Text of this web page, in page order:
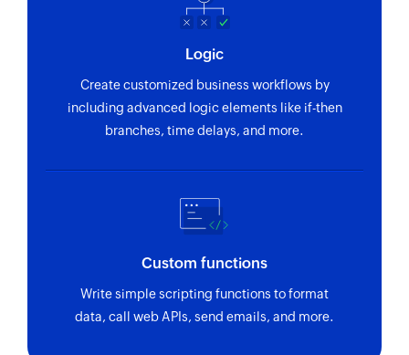
Logic
Create customized business workflows by
including advanced logic elements like if-then
branches, time delays, and more.
Custom functions
Write simple scripting functions to format
data, call web APIs, send emails, and more.